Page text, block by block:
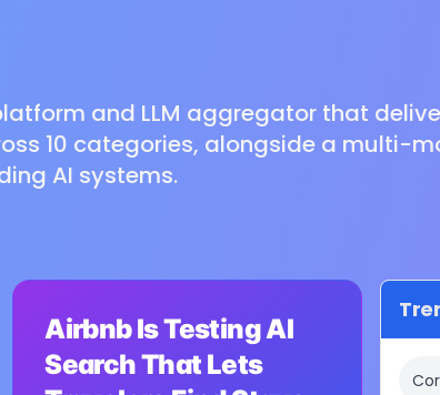
and LLM aggregator that
10 categories, alongside a multi-
AI systems.
⏳
Loading image...
Airbnb Is Testing AI
Search That Lets